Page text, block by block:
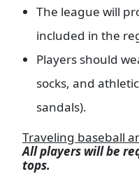
The league will
included in the
Players should
socks, and
sandals).
Traveling baseball
All players will be
tops.